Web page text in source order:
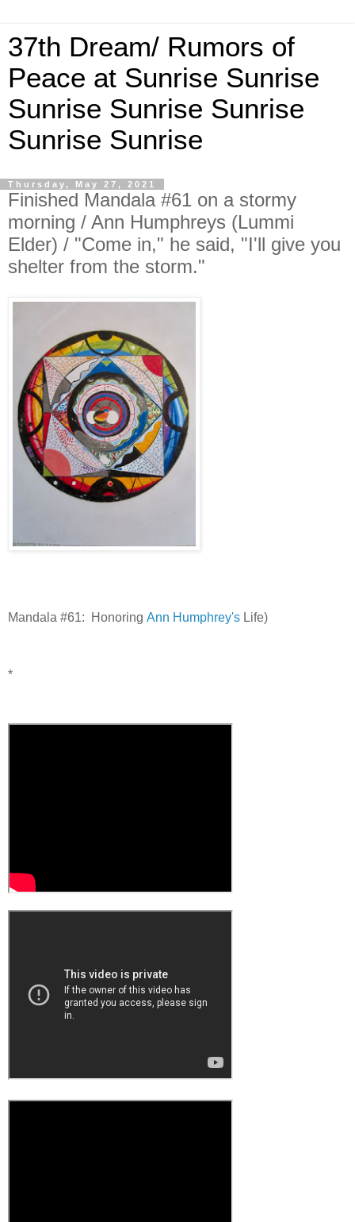
37th Dream/ Rumors of
Peace at Sunrise Sunrise
Sunrise Sunrise Sunrise
Sunrise Sunrise
Thursday, May 27, 2021
Finished Mandala #61 on a stormy
morning / Ann Humphreys (Lummi
Elder) / "Come in," he said, "I'll give you
shelter from the storm."
Mandala #61: Honoring Ann Humphrey's Life)
*